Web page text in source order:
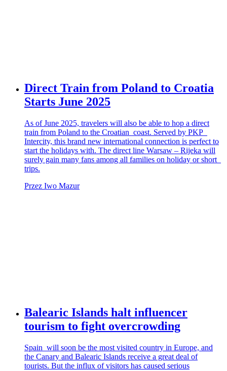
Direct Train from Poland to Croatia
Starts June 2025
As of June 2025, travelers will also be able to hop a direct
train from Poland to the Croatian coast. Served by PKP
Intercity, this brand new international connection is perfect to
start the holidays with. The direct line Warsaw – Rijeka will
surely gain many fans among all families on holiday or short
trips.
Przez Iwo Mazur
Balearic Islands halt influencer
tourism to fight overcrowding
Spain will soon be the most visited country in Europe, and
the Canary and Balearic Islands receive a great deal of
tourists. But the influx of visitors has caused serious